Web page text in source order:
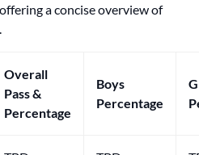
a concise overview of
Overall
Pass &
Percentage
Boys
Percentage